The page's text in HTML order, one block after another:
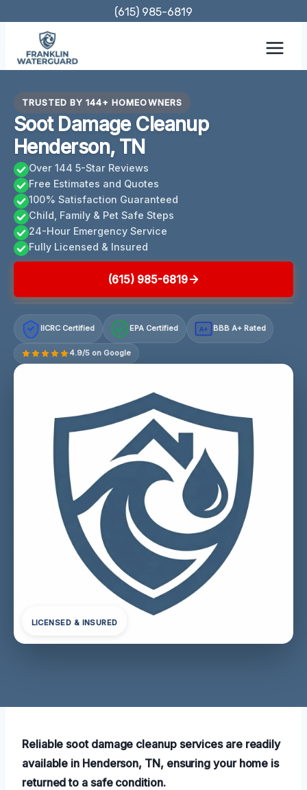
content
(615) 985-6819
TRUSTED BY 144+ HOMEOWNERS
Soot Damage Cleanup
Henderson, TN
Over 144 5-Star Reviews
Free Estimates and Quotes
100% Satisfaction Guaranteed
Child, Family & Pet Safe Steps
24-Hour Emergency Service
Fully Licensed & Insured
(615) 985-6819
IICRC Certified EPA Certified A+ BBB A+ Rated
4.9/5 on Google
LICENSED & INSURED
Reliable soot damage cleanup services are readily
available in Henderson, TN, ensuring your home is
returned to a safe condition.